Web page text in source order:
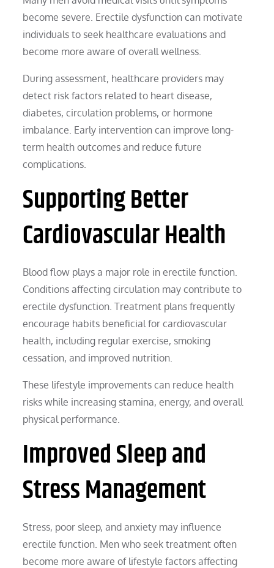
become severe. Erectile dysfunction can motivate
individuals to seek healthcare evaluations and
become more aware of overall wellness.
During assessment, healthcare providers may
detect risk factors related to heart disease,
diabetes, circulation problems, or hormone
imbalance. Early intervention can improve long-
term health outcomes and reduce future
complications.
Supporting Better
Cardiovascular Health
Blood flow plays a major role in erectile function.
Conditions affecting circulation may contribute to
erectile dysfunction. Treatment plans frequently
encourage habits beneficial for cardiovascular
health, including regular exercise, smoking
cessation, and improved nutrition.
These lifestyle improvements can reduce health
risks while increasing stamina, energy, and overall
physical performance.
Improved Sleep and
Stress Management
Stress, poor sleep, and anxiety may influence
erectile function. Men who seek treatment often
become more aware of lifestyle factors affecting